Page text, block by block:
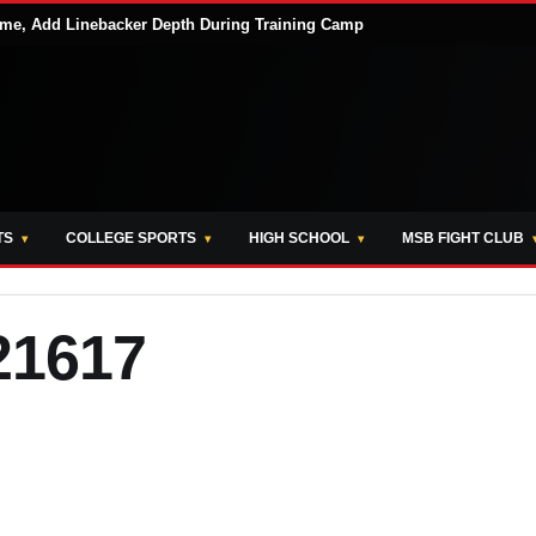
Add Linebacker Depth During Training Camp
COLLEGE SPORTS HIGH SCHOOL MSB FIGHT CLUB